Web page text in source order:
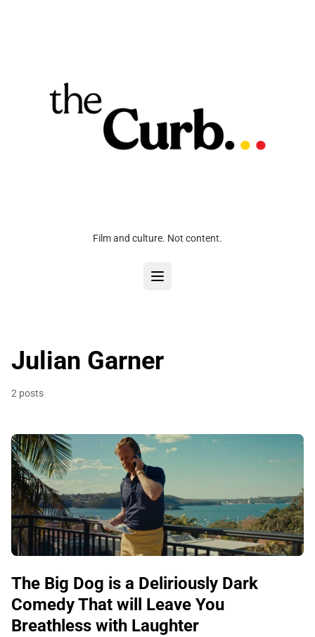
Film and culture. Not content.
Julian Garner
2 posts
The Big Dog is a Deliriously Dark
Comedy That will Leave You
Breathless with Laughter